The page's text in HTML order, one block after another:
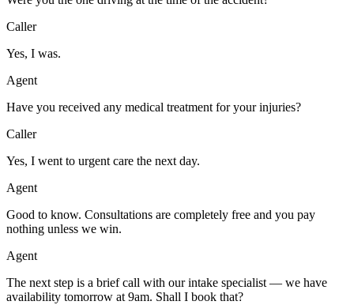
Caller
Yes, I was.
Agent
Have you received any medical treatment for your injuries?
Caller
Yes, I went to urgent care the next day.
Agent
Good to know. Consultations are completely free and you pay
nothing unless we win.
Agent
The next step is a brief call with our intake specialist — we have
availability tomorrow at 9am. Shall I book that?